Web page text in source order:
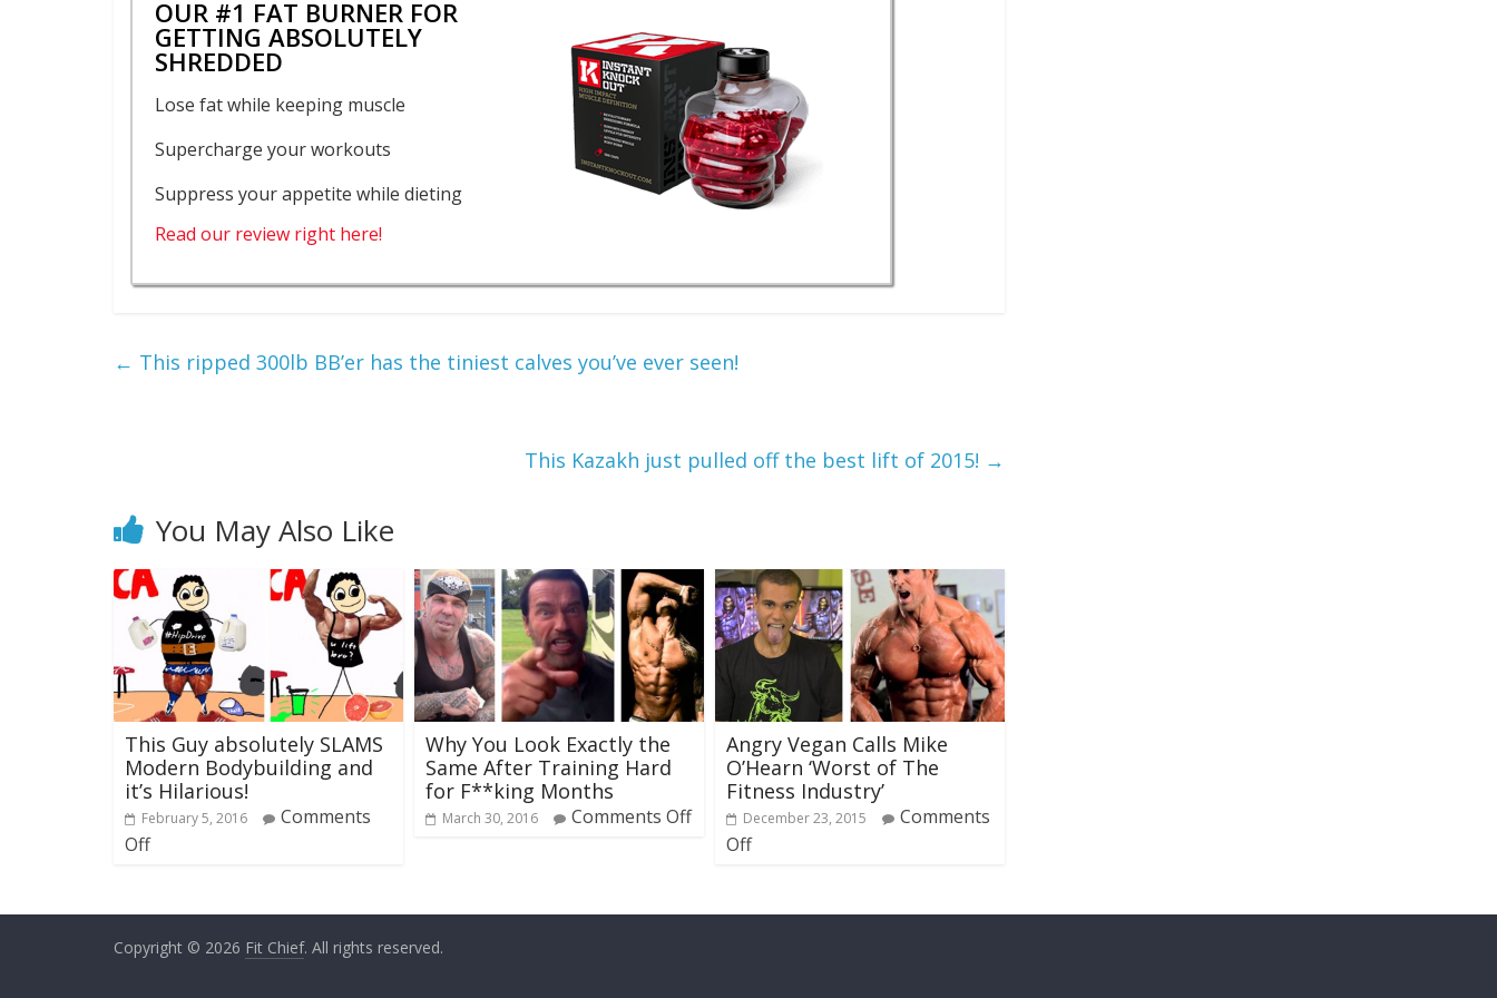
OUR #1 FAT BURNER FOR
GETTING ABSOLUTELY
SHREDDED
Lose fat while keeping muscle
Supercharge your workouts
Suppress your appetite while dieting
Read our review right here!
← This ripped 300lb BB’er has the tiniest calves you’ve ever seen!
This Kazakh just pulled off the best lift of 2015! →
You May Also Like
This Guy absolutely SLAMS
Modern Bodybuilding and
it’s Hilarious!
February 5, 2016
Comments
Off
Why You Look Exactly the
Same After Training Hard
for F**king Months
March 30, 2016 Comments Off
Angry Vegan Calls Mike
O’Hearn ‘Worst of The
Fitness Industry’
December 23, 2015
Comments
Off
Copyright © 2026 Fit Chief. All rights reserved.